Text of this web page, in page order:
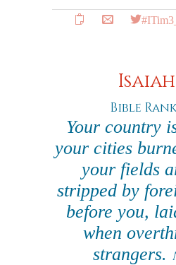
Isaiah
Bible Rank:
Your country
your cities
your fields
stripped by
before you,
when
strangers.